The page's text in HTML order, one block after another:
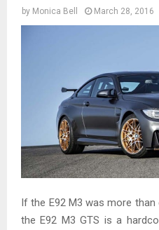
by Monica Bell March 28, 2016
If the E92 M3 was more
the E92 M3 GTS is a